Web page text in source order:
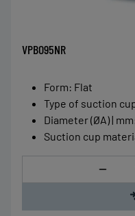
VPBO95NR
Form: Flat
Type of suction
Diameter (ØA) | mm
Suction cup